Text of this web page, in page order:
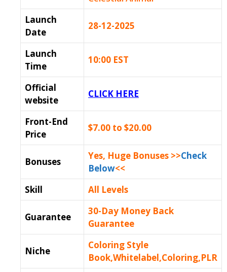
Launch
Date
28-12-2025
Launch
Time
10:00 EST
Official
website
CLICK HERE
Front-End
Price
$7.00 to $20.00
Bonuses
Yes, Huge Bonuses >>Check
Below<<
Skill
All Levels
Guarantee
30-Day Money Back
Guarantee
Niche
Coloring Style
Book,Whitelabel,Coloring,PLR